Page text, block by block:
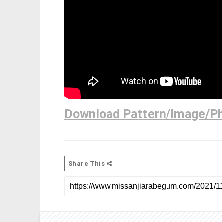
Download Pattern/Image/
Share This